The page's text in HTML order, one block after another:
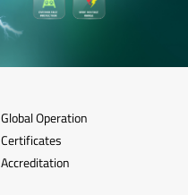
Global Operation
Certificates
Accreditation